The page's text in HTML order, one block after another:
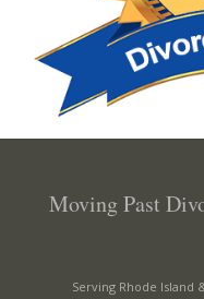
Moving Past
Serving Rhode Island